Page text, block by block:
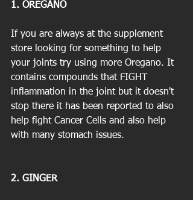
1. OREGANO
If you are always at the supplement
store looking for something to help
your joints try using more Oregano. It
contains compounds that FIGHT
inflammation in the joint but it doesn't
stop there it has been reported to also
help fight Cancer Cells and also help
with many stomach issues.
2. GINGER